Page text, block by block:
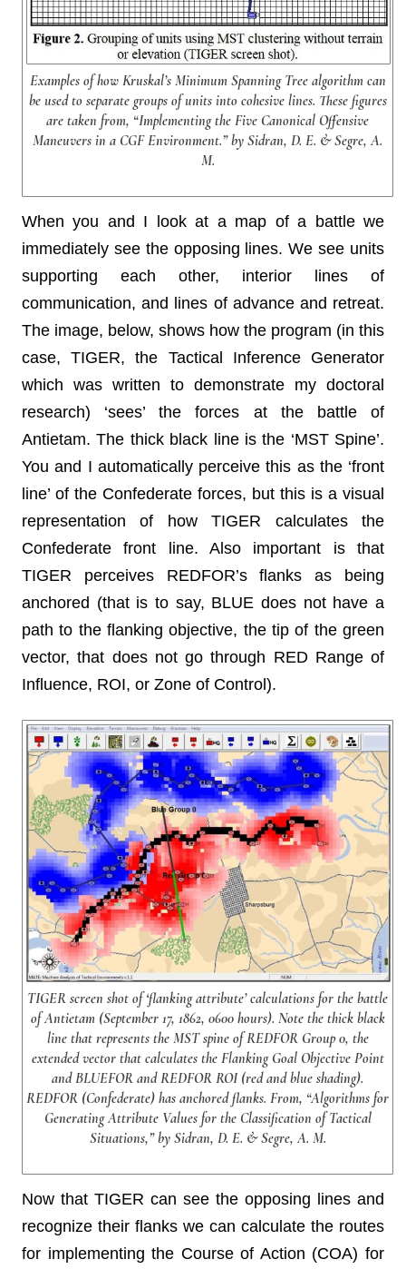
Examples of how Kruskal’s Minimum Spanning Tree algorithm can
be used to separate groups of units into cohesive lines. These figures
are taken from, “Implementing the Five Canonical Offensive
Maneuvers in a CGF Environment.” by Sidran, D. E. & Segre, A.
M.
When you and I look at a map of a battle we
immediately see the opposing lines. We see units
supporting each other, interior lines of
communication, and lines of advance and retreat.
The image, below, shows how the program (in this
case, TIGER, the Tactical Inference Generator
which was written to demonstrate my doctoral
research) ‘sees’ the forces at the battle of
Antietam. The thick black line is the ‘MST Spine’.
You and I automatically perceive this as the ‘front
line’ of the Confederate forces, but this is a visual
representation of how TIGER calculates the
Confederate front line. Also important is that
TIGER perceives REDFOR’s flanks as being
anchored (that is to say, BLUE does not have a
path to the flanking objective, the tip of the green
vector, that does not go through RED Range of
Influence, ROI, or Zone of Control).
TIGER screen shot of ‘flanking attribute’ calculations for the battle
of Antietam (September 17, 1862, 0600 hours). Note the thick black
line that represents the MST spine of REDFOR Group 0, the
extended vector that calculates the Flanking Goal Objective Point
and BLUEFOR and REDFOR ROI (red and blue shading).
REDFOR (Confederate) has anchored flanks. From, “Algorithms for
Generating Attribute Values for the Classification of Tactical
Situations,” by Sidran, D. E. & Segre, A. M.
Now that TIGER can see the opposing lines and
recognize their flanks we can calculate the routes
for implementing the Course of Action (COA) for